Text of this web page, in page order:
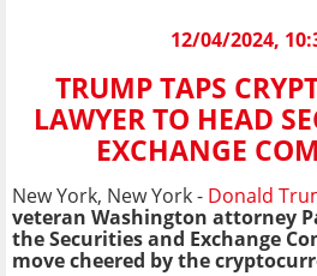
12/04/2024,
TRUMP TAPS
LAWYER TO HEAD
EXCHANGE
New York, New York - Donald
veteran Washington attorney
the Securities and Exchange
move cheered by the